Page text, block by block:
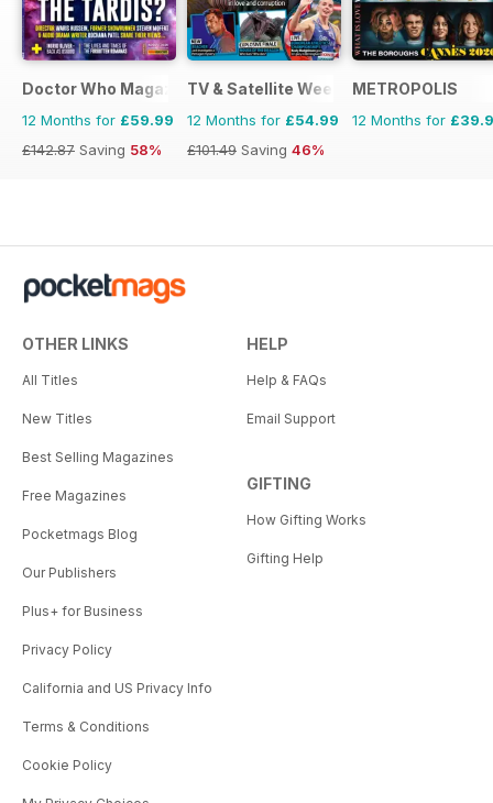
Doctor Who Magazine
12 Months for £59.99
£142.87 Saving 58%
TV & Satellite Week
12 Months for £54.99
£101.49 Saving 46%
METROPOLIS
12 Months for
OTHER LINKS
All Titles
New Titles
Best Selling Magazines
Free Magazines
Pocketmags Blog
Our Publishers
Plus+ for Business
Privacy Policy
California and US Privacy Info
Terms & Conditions
Cookie Policy
HELP
Help & FAQs
Email Support
GIFTING
How Gifting Works
Gifting Help